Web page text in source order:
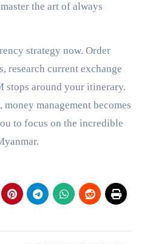
the art of always
strategy now. Order
research current exchange
stops around your itinerary.
management becomes
to focus on the incredible